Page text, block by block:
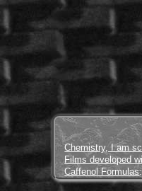
Chemistry, I am
Films developed
Caffenol Formulas